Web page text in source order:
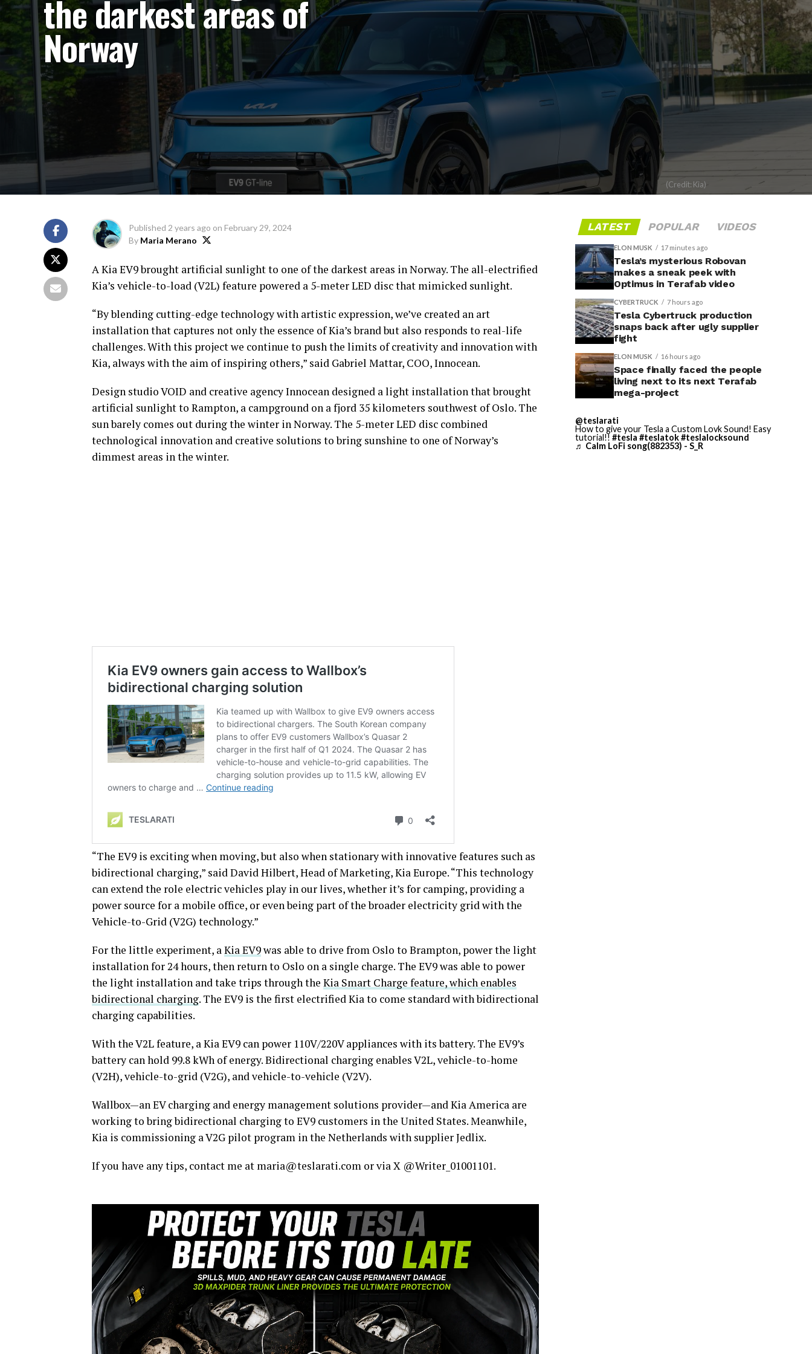
the darkest areas of
Norway
(Credit: Kia)
Published 2 years ago on February 29, 2024
By Maria Merano
A Kia EV9 brought artificial sunlight to one of the darkest areas in Norway. The all-electrified
Kia’s vehicle-to-load (V2L) feature powered a 5-meter LED disc that mimicked sunlight.
“By blending cutting-edge technology with artistic expression, we’ve created an art
installation that captures not only the essence of Kia’s brand but also responds to real-life
challenges. With this project we continue to push the limits of creativity and innovation with
Kia, always with the aim of inspiring others,” said Gabriel Mattar, COO, Innocean.
Design studio VOID and creative agency Innocean designed a light installation that brought
artificial sunlight to Rampton, a campground on a fjord 35 kilometers southwest of Oslo. The
sun barely comes out during the winter in Norway. The 5-meter LED disc combined
technological innovation and creative solutions to bring sunshine to one of Norway’s
dimmest areas in the winter.
“The EV9 is exciting when moving, but also when stationary with innovative features such as
bidirectional charging,” said David Hilbert, Head of Marketing, Kia Europe. “This technology
can extend the role electric vehicles play in our lives, whether it’s for camping, providing a
power source for a mobile office, or even being part of the broader electricity grid with the
Vehicle-to-Grid (V2G) technology.”
For the little experiment, aKia EV9was able to drive from Oslo to Brampton, power the light
installation for 24 hours, then return to Oslo on a single charge. The EV9 was able to power
the light installation and take trips through the Kia Smart Charge feature, which enables
bidirectional charging. The EV9 is the first electrified Kia to come standard with bidirectional
charging capabilities.
With the V2L feature, a Kia EV9 can power 110V/220V appliances with its battery. The EV9’s
battery can hold 99.8 kWh of energy. Bidirectional charging enables V2L, vehicle-to-home
(V2H), vehicle-to-grid (V2G), and vehicle-to-vehicle (V2V).
Wallbox—an EV charging and energy management solutions provider—and Kia America are
working to bring bidirectional charging to EV9 customers in the United States. Meanwhile,
Kia is commissioning a V2G pilot program in the Netherlands with supplier Jedlix.
If you have any tips, contact me at maria@teslarati.com or via X @Writer_01001101.
LATEST POPULAR VIDEOS
ELON MUSK 17 minutes ago
Tesla’s mysterious Robovan
makes a sneak peek with
Optimus in Terafab video
CYBERTRUCK 7 hours ago
Tesla Cybertruck production
snaps back after ugly supplier
fight
ELON MUSK 16 hours ago
Space finally faced the people
living next to its next Terafab
mega-project
@teslarati
How to give your Tesla a Custom Lovk Sound! Easy
tutorial!! #tesla #teslatok#teslalocksound
♬ Calm LoFi song(882353) - S_R